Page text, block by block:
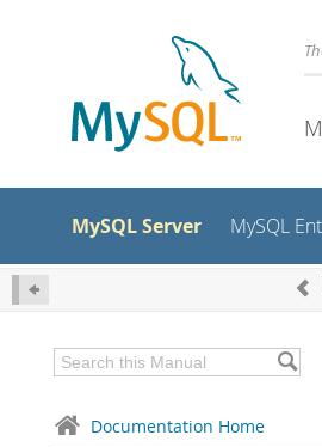
MySQL Server MySQL
Documentation Home